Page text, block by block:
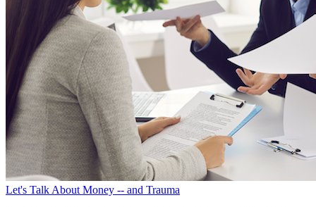
Let's Talk About Money -- and Trauma